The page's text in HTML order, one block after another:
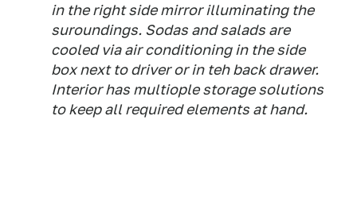
in the right side mirror illuminating the
suroundings. Sodas and salads are
cooled via air conditioning in the side
box next to driver or in teh back drawer.
Interior has multiople storage solutions
to keep all required elements at hand.